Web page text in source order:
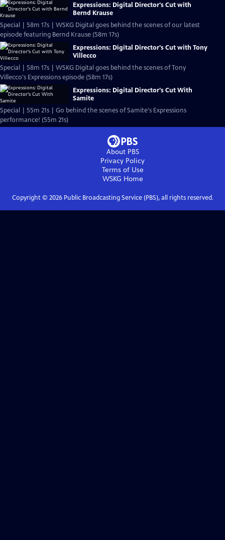
Expressions: Digital Director's Cut with
Bernd Krause
Special | 58m 17s | WSKG Digital goes behind the scenes of our latest
episode featuring Bernd Krause (58m 17s)
Expressions: Digital Director's Cut with Tony
Villecco
Special | 58m 17s | WSKG Digital goes behind the scenes of Tony
Villecco's Expressions episode (58m 17s)
Expressions: Digital Director's Cut With
Samite
Special | 55m 21s | Go behind the scenes of Samite's Expressions
performance! (55m 21s)
About PBS
Privacy Policy
Terms of Use
WSKG Home
Copyright © 2026Public Broadcasting Service (PBS), all rights reserved.